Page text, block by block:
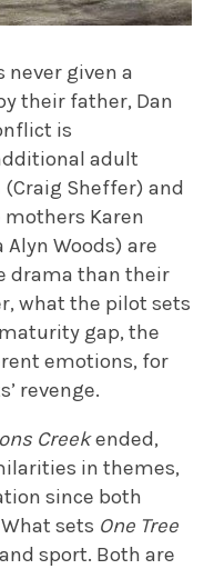
never given a
their father, Dan
is
adult
Sheffer) and
mothers Karen
Woods) are
drama than their
what the pilot sets
gap, the
emotions, for
revenge.
Creekended,
in themes,
since both
sets One Tree
sport. Both are